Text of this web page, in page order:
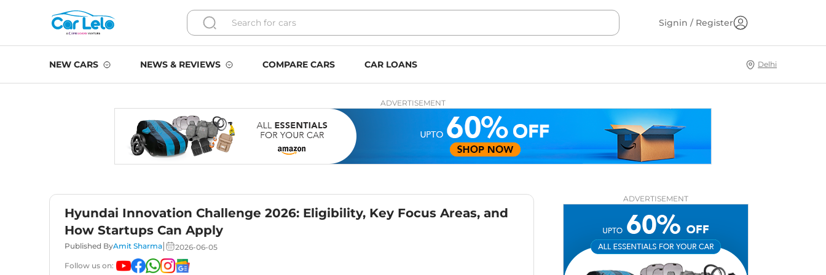
Signin / Register
NEW CARS NEWS & REVIEWS COMPARE CARS CAR LOANS Delhi
ADVERTISEMENT
Hyundai Innovation Challenge 2026: Eligibility, Key Focus Areas, and
How Startups Can Apply
Published ByAmit Sharma|
2026-06-05
Follow us on:
ADVERTISEMENT